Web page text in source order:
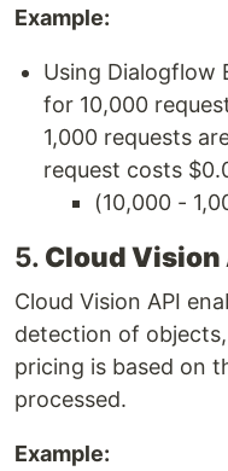
Example:
Using Dialogflow
for 10,000
1,000 requests
request costs
(10,000 -
5. Cloud Vision
Cloud Vision API
detection of
pricing is based on
processed.
Example: